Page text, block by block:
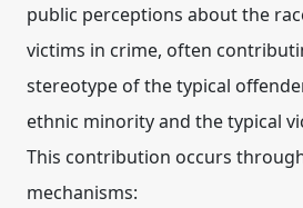
public perceptions about the
victims in crime, often
stereotype of the typical
ethnic minority and the typical
This contribution occurs
mechanisms: